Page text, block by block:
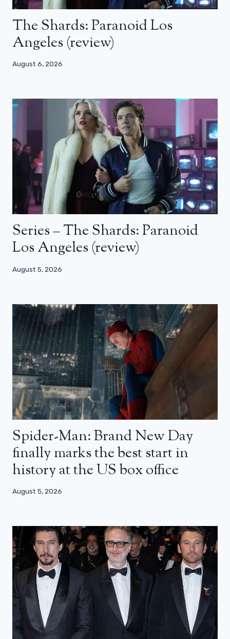
The Shards: Paranoid Los
Angeles (review)
August 6, 2026
Series – The Shards: Paranoid
Los Angeles (review)
August 5, 2026
Spider-Man: Brand New Day
finally marks the best start in
history at the US box office
August 5, 2026